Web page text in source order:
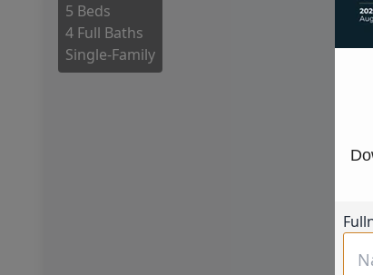
5 Beds
4 Full Baths
Single-Family